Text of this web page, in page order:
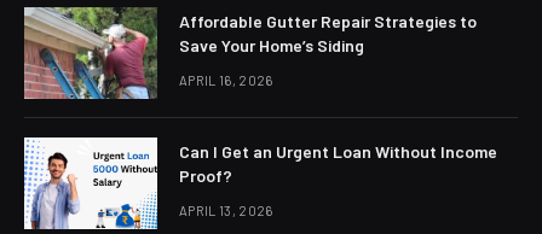
Affordable Gutter Repair Strategies to
Save Your Home’s Siding
APRIL 16, 2026
Can I Get an Urgent Loan Without Income
Proof?
APRIL 13, 2026